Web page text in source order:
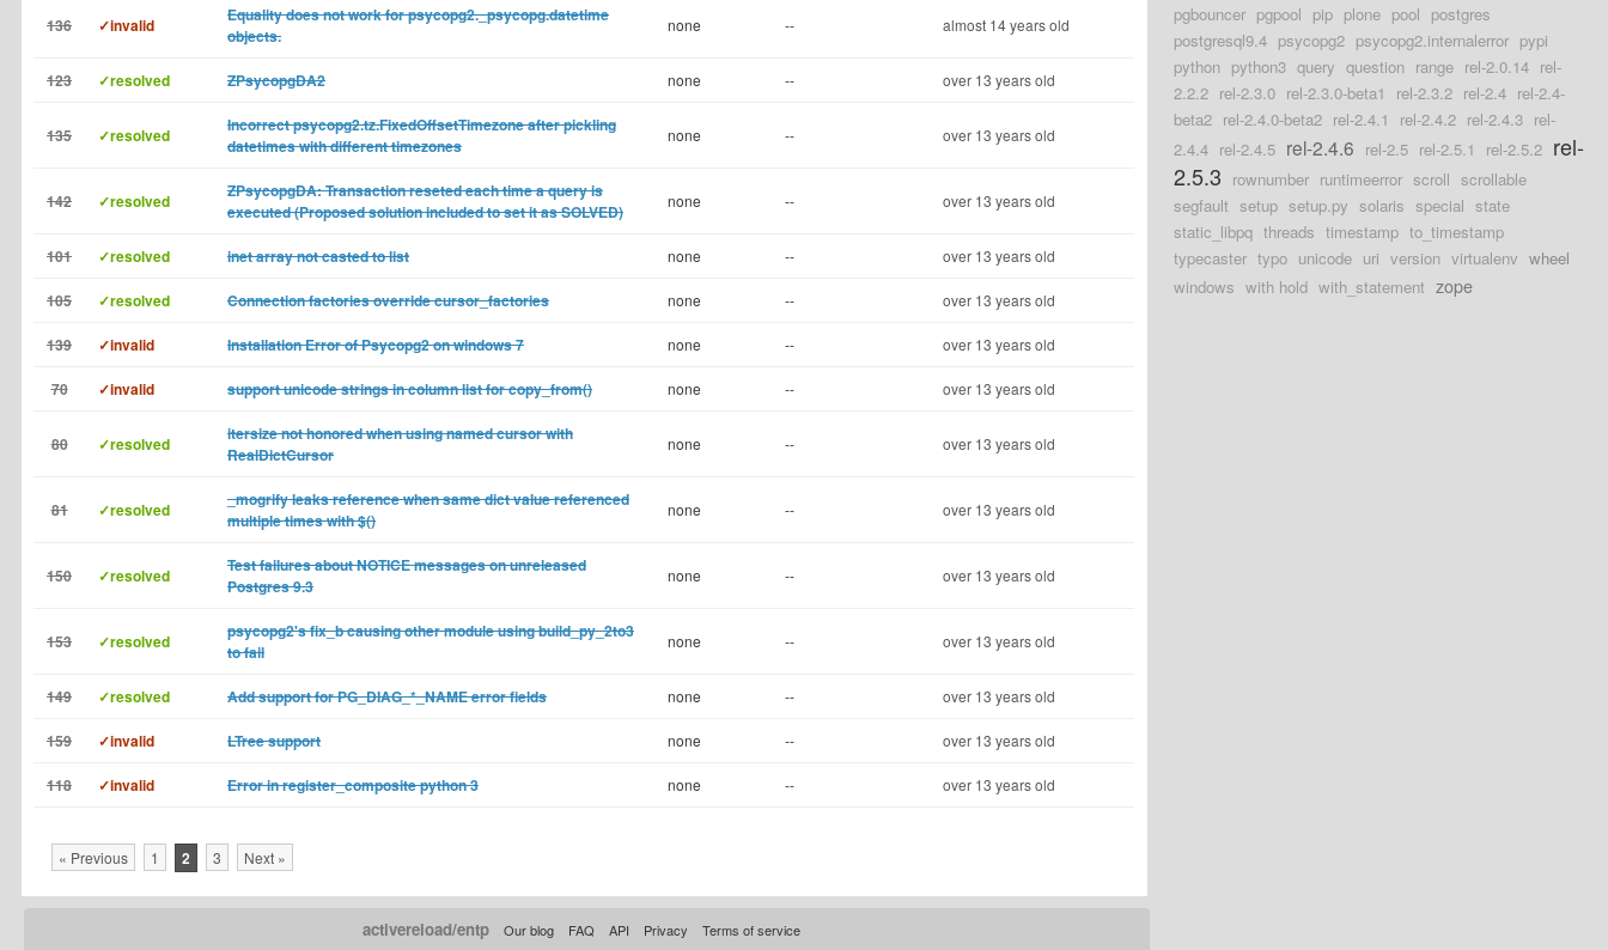
136 ✓invalid
Equality does not work for psycopg2._psycopg.datetime
objects.
none -- almost 14 years old
123 ✓resolved ZPsycopgDA2 none -- over 13 years old
135 ✓resolved
Incorrect psycopg2.tz.FixedOffsetTimezone after pickling
datetimes with different timezones
none -- over 13 years old
142 ✓resolved
ZPsycopgDA: Transaction reseted each time a query is
executed (Proposed solution included to set it as SOLVED)
none -- over 13 years old
101 ✓resolved inet array not casted to list none -- over 13 years old
105 ✓resolved Connection factories override cursor_factories none -- over 13 years old
139 ✓invalid Installation Error of Psycopg2 on windows 7 none -- over 13 years old
70 ✓invalid support unicode strings in column list for copy_from() none -- over 13 years old
80 ✓resolved
itersize not honored when using named cursor with
RealDictCursor
none -- over 13 years old
81 ✓resolved
_mogrify leaks reference when same dict value referenced
multiple times with $()
none -- over 13 years old
150 ✓resolved
Test failures about NOTICE messages on unreleased
Postgres 9.3
none -- over 13 years old
153 ✓resolved
psycopg2's fix_b causing other module using build_py_2to3
to fail
none -- over 13 years old
149 ✓resolved Add support for PG_DIAG_*_NAME error fields none -- over 13 years old
159 ✓invalid LTree support none -- over 13 years old
118 ✓invalid Error in register_composite python 3 none -- over 13 years old
« Previous 1 2 3 Next »
pgbouncer pgpool pip plone pool postgres
postgresql9.4 psycopg2 psycopg2.internalerror pypi
python python3 query question range rel-2.0.14 rel-
2.2.2 rel-2.3.0 rel-2.3.0-beta1 rel-2.3.2 rel-2.4 rel-2.4-
beta2 rel-2.4.0-beta2 rel-2.4.1 rel-2.4.2 rel-2.4.3 rel-
2.4.4 rel-2.4.5 rel-2.4.6 rel-2.5 rel-2.5.1 rel-2.5.2 rel-
2.5.3 rownumber runtimeerror scroll scrollable
segfault setup setup.py solaris special state
static_libpq threads timestamp to_timestamp
typecaster typo unicode uri version virtualenv wheel
windows with hold with_statement zope
activereload/entp Our blog FAQ API Privacy Terms of service